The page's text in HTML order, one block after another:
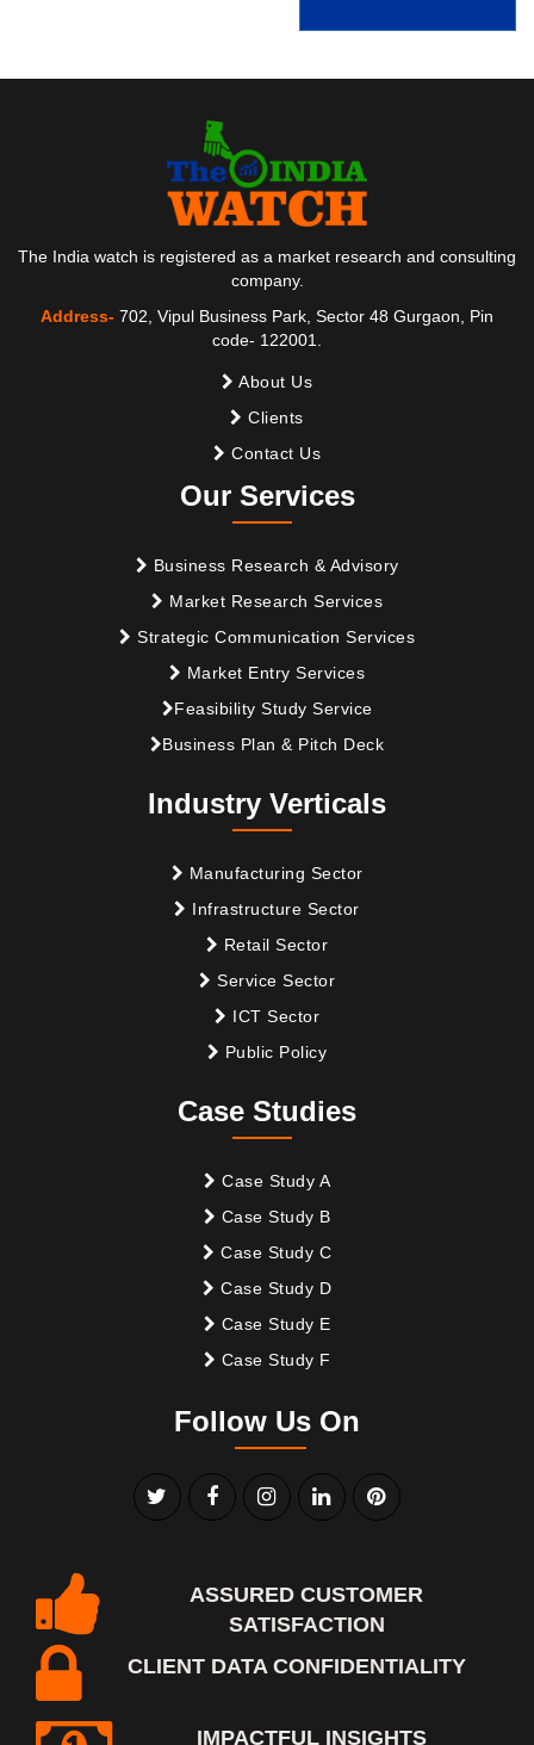
The India watch is registered as a market research and consulting
company.
Address- 702, Vipul Business Park, Sector 48 Gurgaon, Pin
code- 122001.
About Us
Clients
Contact Us
Our Services
Business Research & Advisory
Market Research Services
Strategic Communication Services
Market Entry Services
Feasibility Study Service
Business Plan & Pitch Deck
Industry Verticals
Manufacturing Sector
Infrastructure Sector
Retail Sector
Service Sector
ICT Sector
Public Policy
Case Studies
Case Study A
Case Study B
Case Study C
Case Study D
Case Study E
Case Study F
Follow Us On
ASSURED CUSTOMER
SATISFACTION
CLIENT DATA CONFIDENTIALITY
IMPACTFUL INSIGHTS